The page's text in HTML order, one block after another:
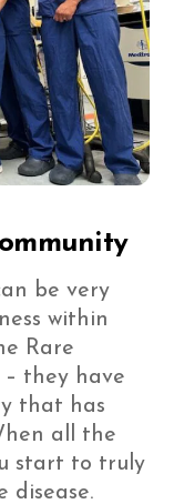
be very
within
Rare
they have
that has
all the
start to truly
disease.